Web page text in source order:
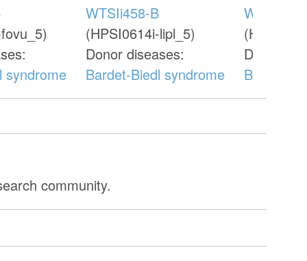
syndrome
WTSIi458-B
(HPSI0614i-lipl_5)
Donor diseases:
Bardet-Biedl syndrome
Donor
Bardet-
community.